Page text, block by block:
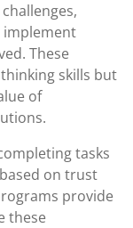
implement
These
skills but
of
tasks
on trust
provide
these